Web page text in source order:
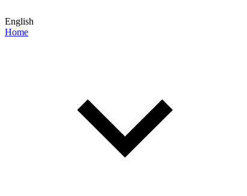
English
Home